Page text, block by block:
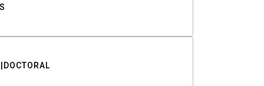
DOCTORAL